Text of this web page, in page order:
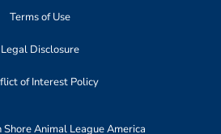
Terms of Use
Legal Disclosure
of Interest Policy
Animal League America